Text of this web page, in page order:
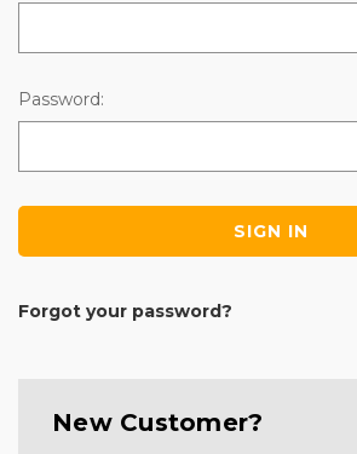
Password:
Forgot your password?
New Customer?